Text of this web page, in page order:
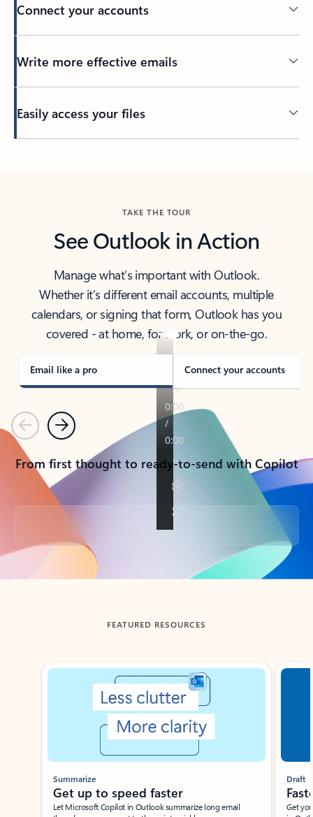
Connect your accounts
Write more effective emails
Easily access your files
TAKE THE TOUR
See Outlook in Action
Manage what’s important with Outlook.
Whether it’s different email accounts, multiple
calendars, or signing that form, Outlook has you
covered - at home, for work, or on-the-go.
Email like a pro Connect your accounts
PreviousNext
From first thought to ready-to-send with Copilot
Back to tabs
FEATURED RESOURCES
Showing slide 1 of 3
Summarize
Get up to speed faster ​
Let Microsoft Copilot in Outlook summarize long email
Draft
Get